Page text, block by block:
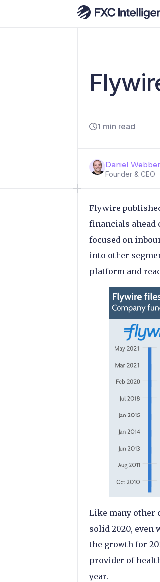
1 min read
Daniel Webber
Founder & CEO
Flywire
financials ahead
focused on
into other
platform and
Like many other
solid 2020, even
the growth for
provider of
year.